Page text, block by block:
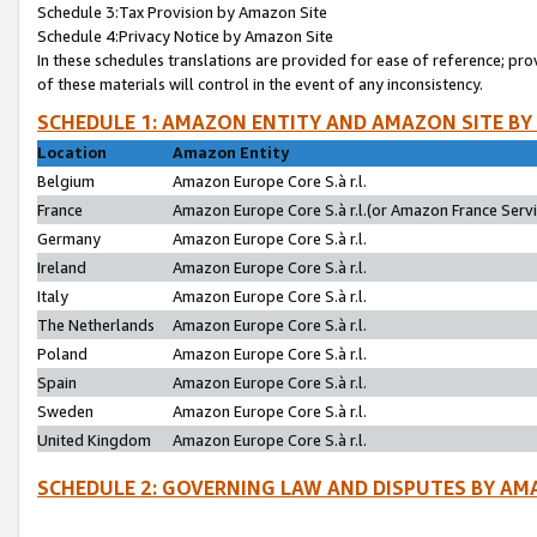
Schedule 3:Tax Provision by Amazon Site
Schedule 4:Privacy Notice by Amazon Site
In these schedules translations are provided for ease of reference;
of these materials will control in the event of any inconsistency.
SCHEDULE 1: AMAZON ENTITY AND AMAZON SITE
Location
Amazon Entity
Belgium
Amazon Europe Core S.à r.l.
France
Amazon Europe Core S.à r.l.(or Amazon France
Germany
Amazon Europe Core S.à r.l.
Ireland
Amazon Europe Core S.à r.l.
Italy
Amazon Europe Core S.à r.l.
The Netherlands
Amazon Europe Core S.à r.l.
Poland
Amazon Europe Core S.à r.l.
Spain
Amazon Europe Core S.à r.l.
Sweden
Amazon Europe Core S.à r.l.
United Kingdom
Amazon Europe Core S.à r.l.
SCHEDULE 2: GOVERNING LAW AND DISPUTES BY